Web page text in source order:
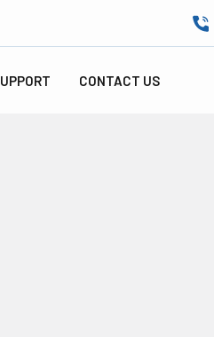
CONTACT US